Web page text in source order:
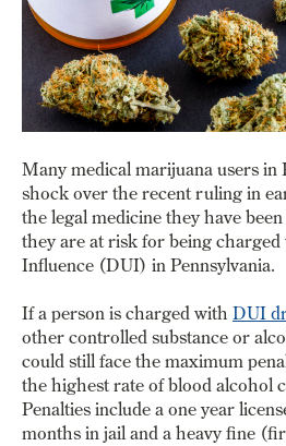
Many medical marijuana users in
shock over the recent ruling in
the legal medicine they have
they are at risk for being
Influence (DUI) in Pennsylvania.
If a person is charged with DUI
other controlled substance or
could still face the maximum
the highest rate of blood alcohol
Penalties include a one year
months in jail and a heavy fine